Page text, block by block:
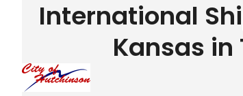
International
Kansas in